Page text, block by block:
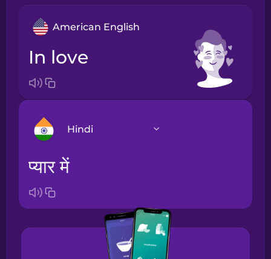
American English
in love
Hindi
Bosnian
Brazilian
Portuguese
प्यार में